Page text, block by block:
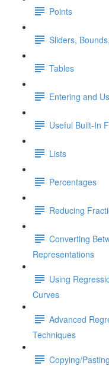
Points
Sliders,
Tables
Entering and
Useful Built-In
Lists
Percentages
Reducing
Converting
Representations
Using
Curves
Advanced
Techniques
Copying/Pasting